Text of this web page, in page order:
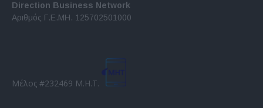
Direction Business Network
Αριθμός Γ.Ε.ΜΗ. 125702501000
Μέλος #232469 Μ.Η.Τ.